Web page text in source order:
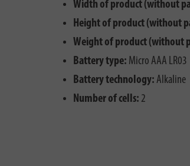
Width of product (without
Height of product (without
Weight of product (without
Battery type: Micro AAA LR03
Battery technology: Alkaline
Number of cells: 2